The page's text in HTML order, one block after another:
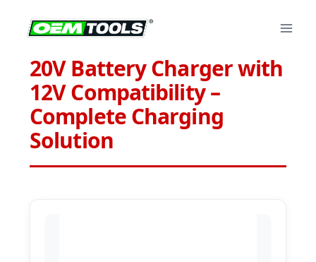
20V Battery Charger with
12V Compatibility –
Complete Charging
Solution